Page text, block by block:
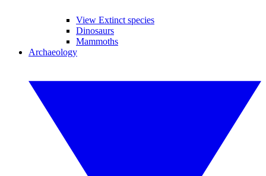
View Extinct species
Dinosaurs
Mammoths
Archaeology